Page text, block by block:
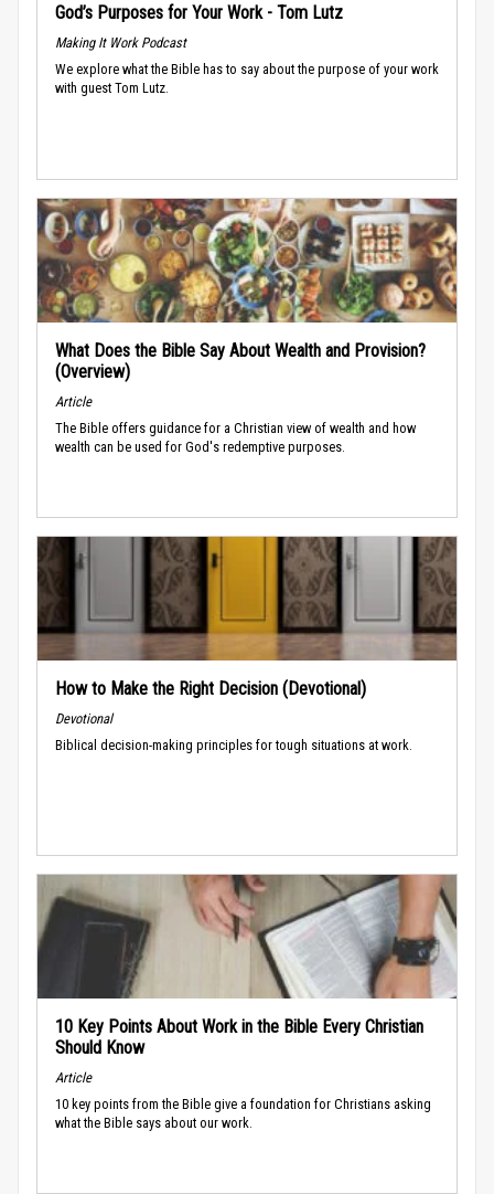
God’s Purposes for Your Work - Tom Lutz
Making It Work Podcast
We explore what the Bible has to say about the purpose of your work
with guest Tom Lutz.
What Does the Bible Say About Wealth and Provision?
(Overview)
Article
The Bible offers guidance for a Christian view of wealth and how
wealth can be used for God's redemptive purposes.
How to Make the Right Decision (Devotional)
Devotional
Biblical decision-making principles for tough situations at work.
10 Key Points About Work in the Bible Every Christian
Should Know
Article
10 key points from the Bible give a foundation for Christians asking
what the Bible says about our work.